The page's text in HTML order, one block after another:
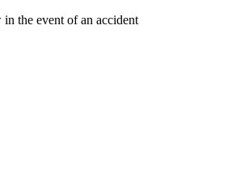
the event of an accident